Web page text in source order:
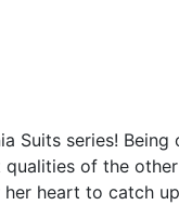
Suits series! Being
qualities of the
heart to catch